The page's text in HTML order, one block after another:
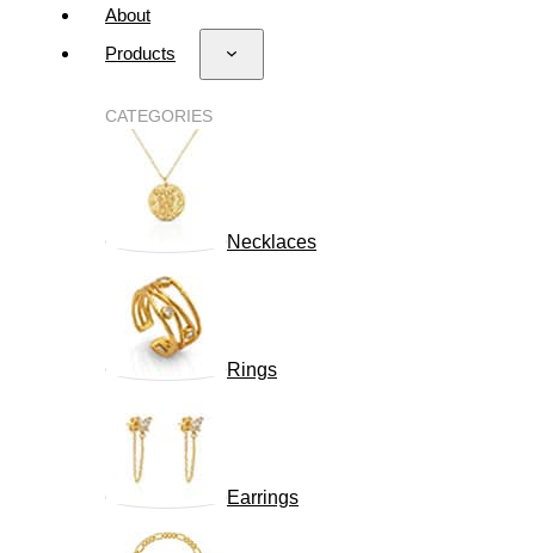
About
Products
CATEGORIES
Necklaces
Rings
Earrings